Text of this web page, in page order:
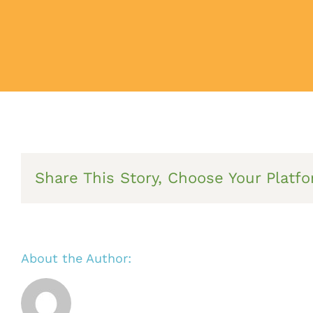
Share This Story, Choose Your
About the Author: